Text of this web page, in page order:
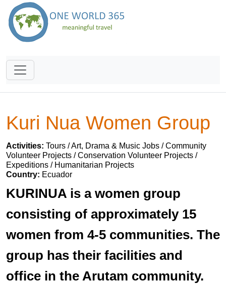
Kuri Nua Women Group
Activities: Tours / Art, Drama & Music Jobs / Community
Volunteer Projects / Conservation Volunteer Projects /
Expeditions / Humanitarian Projects
Country: Ecuador
KURINUA is a women group
consisting of approximately 15
women from 4-5 communities. The
group has their facilities and
office in the Arutam community.